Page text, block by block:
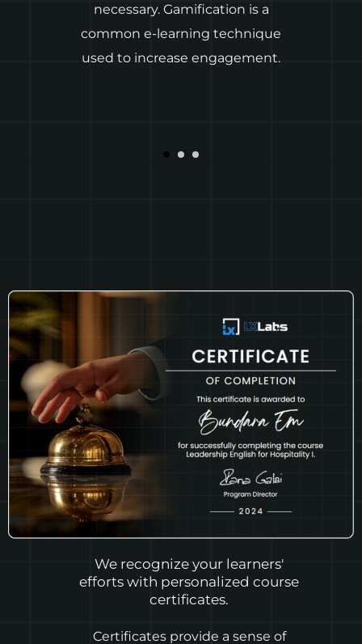
necessary. Gamification is a
common e-learning technique
used to increase engagement.
We recognize your learners'
efforts with personalized course
certificates.
Certificates provide a sense of